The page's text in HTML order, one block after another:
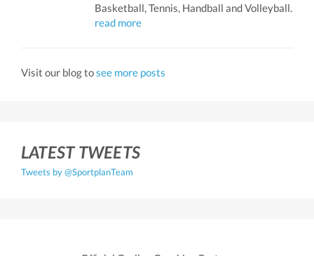
Basketball, Tennis, Handball and Volleyball.
read more
Visit our blog tosee more posts
LATEST TWEETS
Tweets by @SportplanTeam